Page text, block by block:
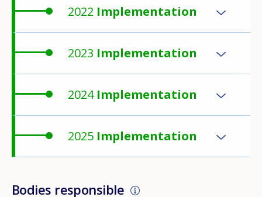
2022 Implementation
2023 Implementation
2024 Implementation
2025 Implementation
Bodies responsible